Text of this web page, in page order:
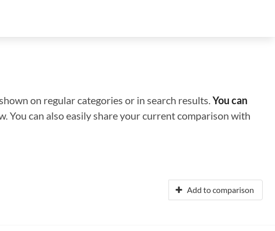
on regular categories or in search results.You can
You can also easily share your current comparison with
Add to comparison